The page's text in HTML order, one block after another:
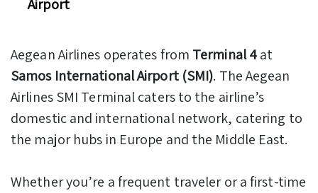
Airport
Aegean Airlines operates from Terminal 4at
Samos International Airport (SMI). The Aegean
Airlines SMI Terminal caters to the airline’s
domestic and international network, catering to
the major hubs in Europe and the Middle East.
Whether you’re a frequent traveler or a first-time